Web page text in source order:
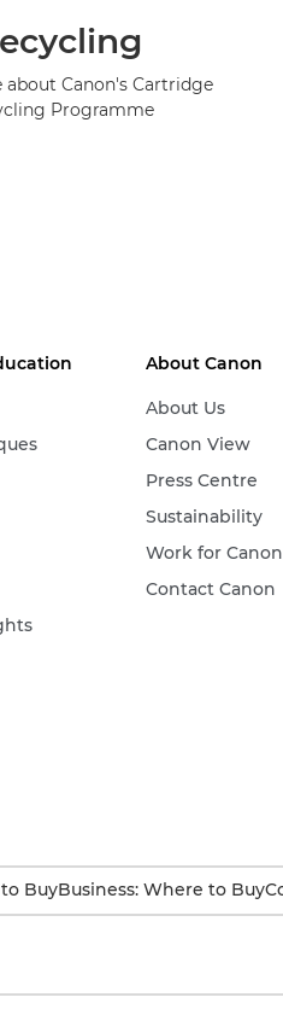
about Canon's Cartridge
Programme
About Canon
About Us
Canon View
Press Centre
Sustainability
Work for Canon
Contact Canon
BuyBusiness: Where to Buy